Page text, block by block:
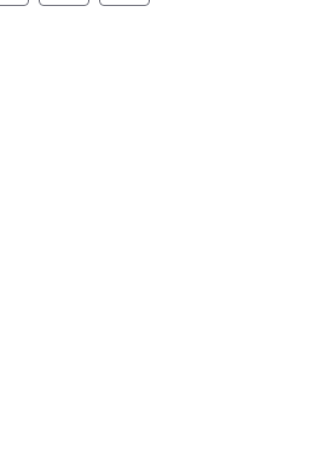
Pennsylvania Social
of Pennsylvania
of Pennsylvania
tab)
a new tab)